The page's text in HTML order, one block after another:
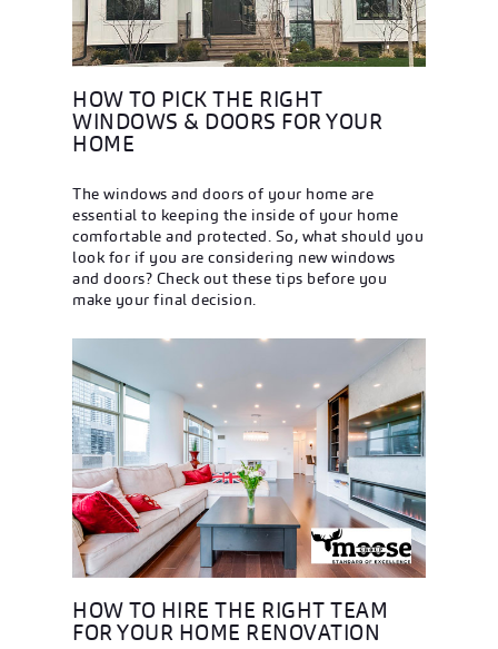
HOW TO PICK THE RIGHT
WINDOWS & DOORS FOR YOUR
HOME
The windows and doors of your home are
essential to keeping the inside of your home
comfortable and protected. So, what should you
look for if you are considering new windows
and doors? Check out these tips before you
make your final decision.
HOW TO HIRE THE RIGHT TEAM
FOR YOUR HOME RENOVATION